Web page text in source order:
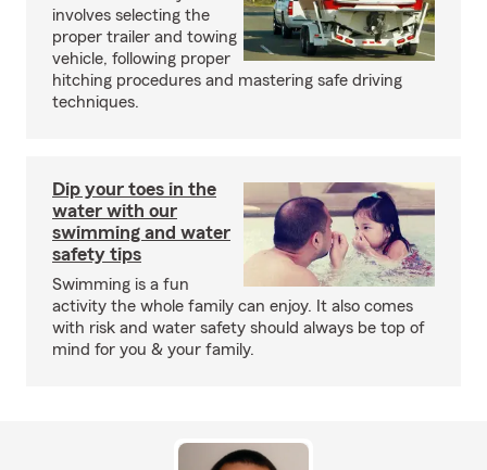
involves selecting the
proper trailer and towing
vehicle, following proper
hitching procedures and mastering safe driving
techniques.
Dip your toes in the
water with our
swimming and water
safety tips
Swimming is a fun
activity the whole family can enjoy. It also comes
with risk and water safety should always be top of
mind for you & your family.